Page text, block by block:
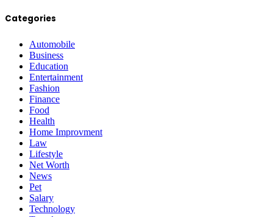
Categories
Automobile
Business
Education
Entertainment
Fashion
Finance
Food
Health
Home Improvment
Law
Lifestyle
Net Worth
News
Pet
Salary
Technology